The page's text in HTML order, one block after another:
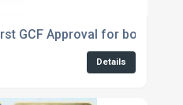
GCF Approval for both 5G
Details